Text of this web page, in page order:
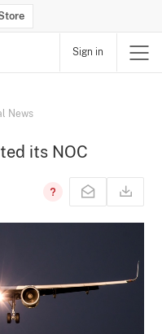
Sign in
News
its NOC